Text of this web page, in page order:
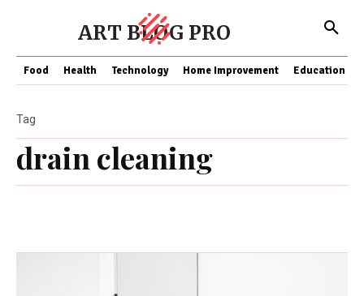
ART BLOG PRO
Food Health Technology Home Improvement Education
drain cleaning
Tag